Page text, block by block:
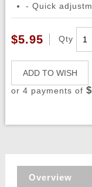
- Quick
$5.95 Qty
ADD TO WISH
or 4 payments of
Overview